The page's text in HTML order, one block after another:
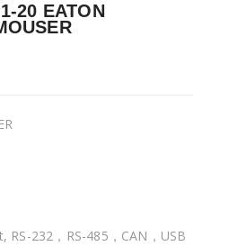
20 EATON
232，RS-485，CAN，USB